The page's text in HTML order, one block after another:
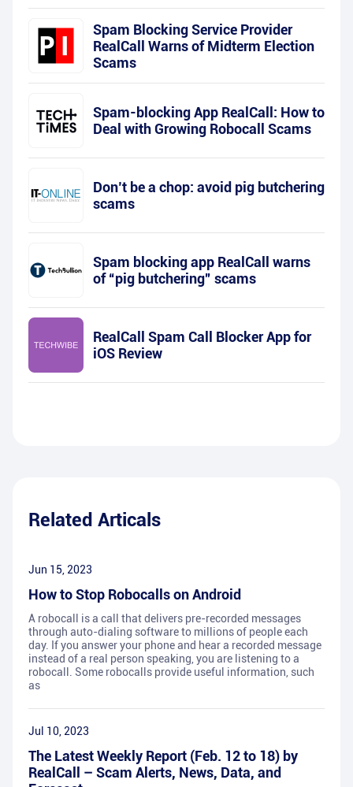
Spam Blocking Service Provider
RealCall Warns of Midterm Election
Scams
Spam-blocking App RealCall: How to
Deal with Growing Robocall Scams
Don’t be a chop: avoid pig butchering
scams
Spam blocking app RealCall warns
of “pig butchering” scams
RealCall Spam Call Blocker App for
iOS Review
Related Articals
Jun 15, 2023
How to Stop Robocalls on Android
A robocall is a call that delivers pre-recorded messages
through auto-dialing software to millions of people each
day. If you answer your phone and hear a recorded message
instead of a real person speaking, you are listening to a
robocall. Some robocalls provide useful information, such
as
Jul 10, 2023
The Latest Weekly Report (Feb. 12 to 18) by
RealCall – Scam Alerts, News, Data, and